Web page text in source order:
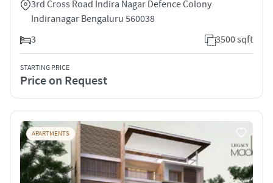
3rd Cross Road Indira Nagar Defence Colony
Indiranagar Bengaluru 560038
3
3500 sqft
STARTING PRICE
Price on Request
APARTMENTS